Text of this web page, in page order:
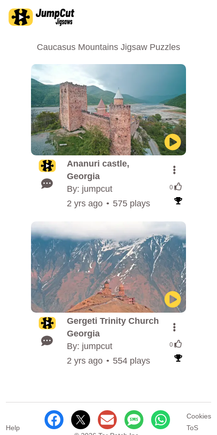
Caucasus Mountains Jigsaw Puzzles
Ananuri castle,
Georgia
By: jumpcut
0
2 yrs ago 575 plays
Gergeti Trinity Church
Georgia
By: jumpcut
0
2 yrs ago 554 plays
Help
Cookies
ToS